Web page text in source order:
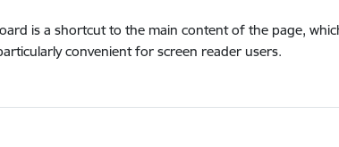
is a shortcut to the main content of the page,
convenient for screen reader users.